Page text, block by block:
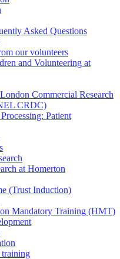
Asked Questions
our volunteers
and Volunteering at
Commercial Research
CRDC)
Patient
at Homerton
(Trust Induction)
Mandatory Training (HMT)